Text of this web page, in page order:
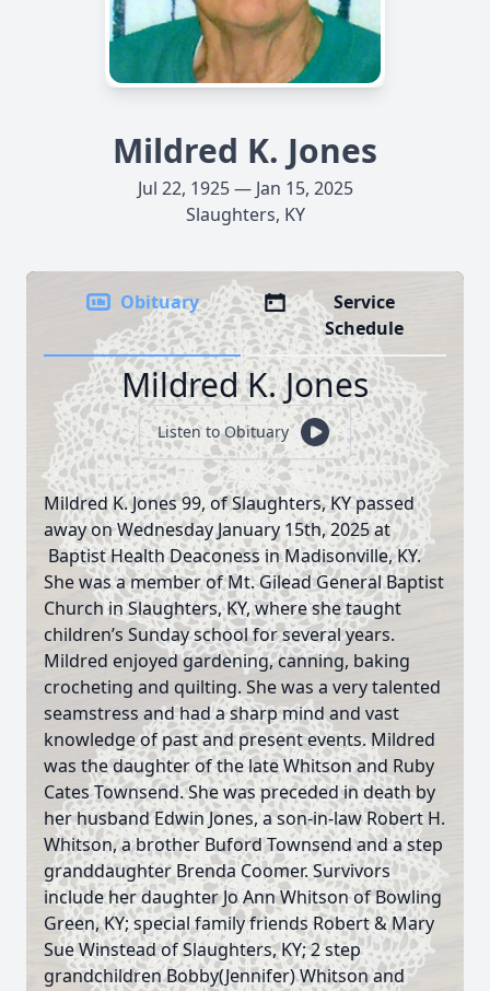
Mildred K. Jones
Jul 22, 1925 — Jan 15, 2025
Slaughters, KY
Obituary
Service
Schedule
Mildred K. Jones
Listen to Obituary
Mildred K. Jones 99, of Slaughters, KY passed
away on Wednesday January 15th, 2025 at
Baptist Health Deaconess in Madisonville, KY.
She was a member of Mt. Gilead General Baptist
Church in Slaughters, KY, where she taught
children’s Sunday school for several years.
Mildred enjoyed gardening, canning, baking
crocheting and quilting. She was a very talented
seamstress and had a sharp mind and vast
knowledge of past and present events. Mildred
was the daughter of the late Whitson and Ruby
Cates Townsend. She was preceded in death by
her husband Edwin Jones, a son-in-law Robert H.
Whitson, a brother Buford Townsend and a step
granddaughter Brenda Coomer. Survivors
include her daughter Jo Ann Whitson of Bowling
Green, KY; special family friends Robert & Mary
Sue Winstead of Slaughters, KY; 2 step
grandchildren Bobby(Jennifer) Whitson and